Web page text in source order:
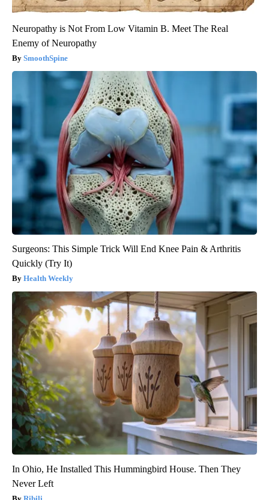
Neuropathy is Not From Low Vitamin B. Meet The Real
Enemy of Neuropathy
SmoothSpine
Surgeons: This Simple Trick Will End Knee Pain & Arthritis
Quickly (Try It)
Health Weekly
In Ohio, He Installed This Hummingbird House. Then They
Never Left